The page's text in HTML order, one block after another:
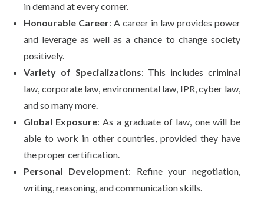
in demand at every corner.
Honourable Career: A career in law provides power
and leverage as well as a chance to change society
positively.
Variety of Specializations: This includes criminal
law, corporate law, environmental law, IPR, cyber law,
and so many more.
Global Exposure: As a graduate of law, one will be
able to work in other countries, provided they have
the proper certification.
Personal Development: Refine your negotiation,
writing, reasoning, and communication skills.